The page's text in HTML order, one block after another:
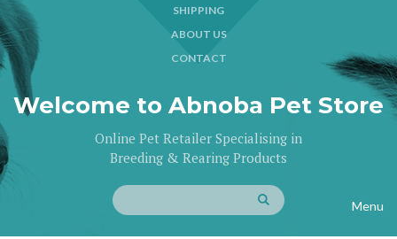
SHIPPING
ABOUT US
CONTACT
Welcome to Abnoba Pet Store
Online Pet Retailer Specialising in
Breeding & Rearing Products
Menu